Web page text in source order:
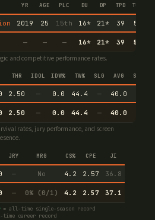
YR AGE PLC DU DP TPD TC
2019 25 15th 16* 21 * 39 5
— — — 16* 21* 39 5
and competitive performance rates.
THR IDOL IDW% TW% SLG AVG SPEC
2.50 — 0.0 44.4 — 40.0
2.50 — 0.0 44.4 — 40.0
rates, jury performance, and screen
JRY MRG CS% CPE JI
— No 4.2 2.57 36.8
— 0% (0/1) 4.2 2.57 37.1
= all-time single-season record
career record